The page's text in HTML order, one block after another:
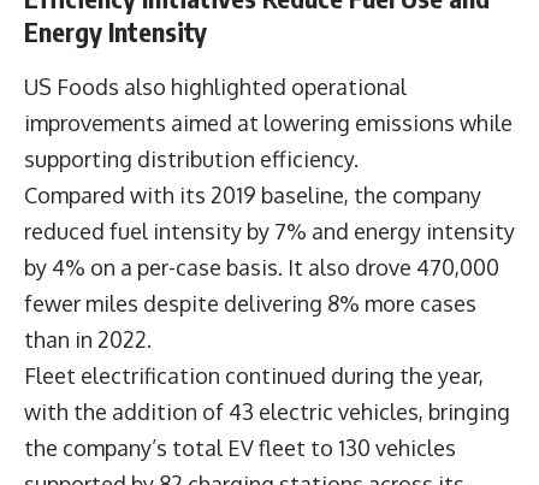
Efficiency Initiatives Reduce Fuel Use and
Energy Intensity
US Foods also highlighted operational
improvements aimed at lowering emissions while
supporting distribution efficiency.
Compared with its 2019 baseline, the company
reduced fuel intensity by 7% and energy intensity